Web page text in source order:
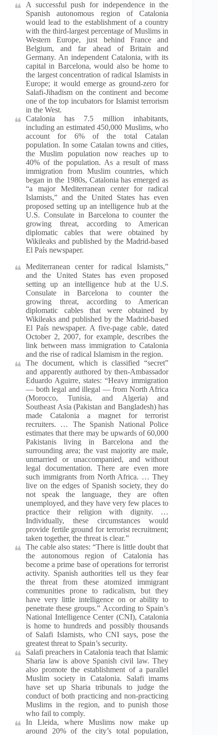
A successful push for independence in the
Spanish autonomous region of Catalonia
would lead to the establishment of a country
with the third-largest percentage of Muslims in
Western Europe, just behind France and
Belgium, and far ahead of Britain and
Germany. An independent Catalonia, with its
capital in Barcelona, would also be home to
the largest concentration of radical Islamists in
Europe; it would emerge as ground-zero for
Salafi-Jihadism on the continent and become
one of the top incubators for Islamist terrorism
in the West.
Catalonia has 7.5 million inhabitants,
including an estimated 450,000 Muslims, who
account for 6% of the total Catalan
population. In some Catalan towns and cities,
the Muslim population now reaches up to
40% of the population. As a result of mass
immigration from Muslim countries, which
began in the 1980s, Catalonia has emerged as
“a major Mediterranean center for radical
Islamists,” and the United States has even
proposed setting up an intelligence hub at the
U.S. Consulate in Barcelona to counter the
growing threat, according to American
diplomatic cables that were obtained by
Wikileaks and published by the Madrid-based
El País newspaper.
Mediterranean center for radical Islamists,”
and the United States has even proposed
setting up an intelligence hub at the U.S.
Consulate in Barcelona to counter the
growing threat, according to American
diplomatic cables that were obtained by
Wikileaks and published by the Madrid-based
El País newspaper. A five-page cable, dated
October 2, 2007, for example, describes the
link between mass immigration to Catalonia
and the rise of radical Islamism in the region.
The document, which is classified “secret”
and apparently authored by then-Ambassador
Eduardo Aguirre, states: “Heavy immigration
— both legal and illegal — from North Africa
(Morocco, Tunisia, and Algeria) and
Southeast Asia (Pakistan and Bangladesh) has
made Catalonia a magnet for terrorist
recruiters. … The Spanish National Police
estimates that there may be upwards of 60,000
Pakistanis living in Barcelona and the
surrounding area; the vast majority are male,
unmarried or unaccompanied, and without
legal documentation. There are even more
such immigrants from North Africa. … They
live on the edges of Spanish society, they do
not speak the language, they are often
unemployed, and they have very few places to
practice their religion with dignity. …
Individually, these circumstances would
provide fertile ground for terrorist recruitment;
taken together, the threat is clear.”
The cable also states: “There is little doubt that
the autonomous region of Catalonia has
become a prime base of operations for terrorist
activity. Spanish authorities tell us they fear
the threat from these atomized immigrant
communities prone to radicalism, but they
have very little intelligence on or ability to
penetrate these groups.” According to Spain’s
National Intelligence Center (CNI), Catalonia
is home to hundreds and possibly thousands
of Salafi Islamists, who CNI says, pose the
greatest threat to Spain’s security.
Salafi preachers in Catalonia teach that Islamic
Sharia law is above Spanish civil law. They
also promote the establishment of a parallel
Muslim society in Catalonia. Salafi imams
have set up Sharia tribunals to judge the
conduct of both practicing and non-practicing
Muslims in the region, and to punish those
who fail to comply.
In Lleida, where Muslims now make up
around 20% of the city’s total population,